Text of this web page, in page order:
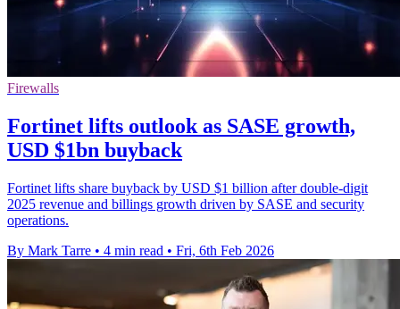
Firewalls
Fortinet lifts outlook as SASE growth,
USD $1bn buyback
Fortinet lifts share buyback by USD $1 billion after double-digit
2025 revenue and billings growth driven by SASE and security
operations.
By Mark Tarre • 4 min read • Fri, 6th Feb 2026